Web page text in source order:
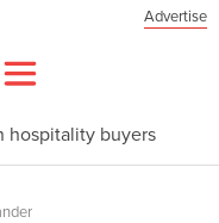
Advertise
hospitality buyers